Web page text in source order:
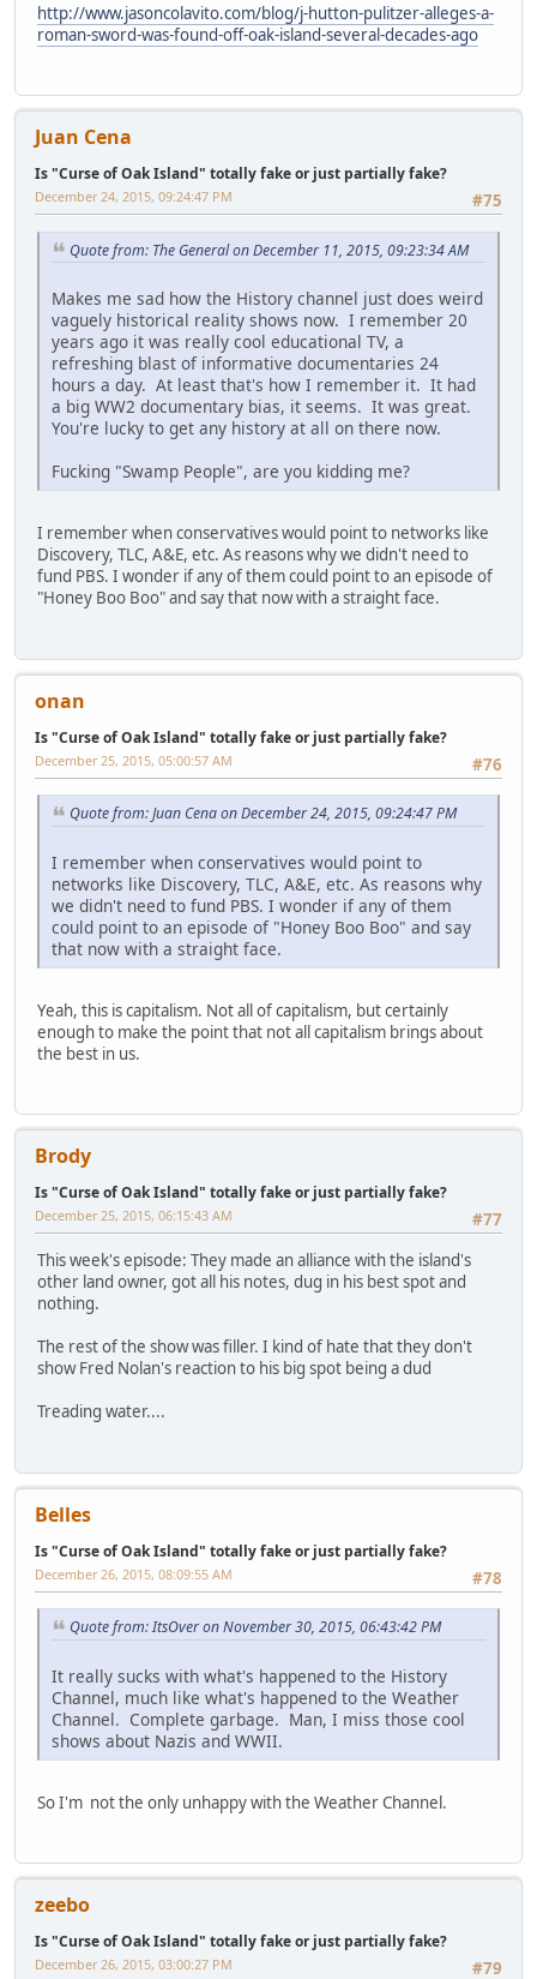
http://www.jasoncolavito.com/blog/j-hutton-pulitzer-alleges-a-
roman-sword-was-found-off-oak-island-several-decades-ago
Juan Cena
Is "Curse of Oak Island" totally fake or just partially fake?
#75
December 24, 2015, 09:24:47 PM
Quote from: The General on December 11, 2015, 09:23:34 AM
Makes me sad how the History channel just does weird
vaguely historical reality shows now. I remember 20
years ago it was really cool educational TV, a
refreshing blast of informative documentaries 24
hours a day. At least that's how I remember it. It had
a big WW2 documentary bias, it seems. It was great.
You're lucky to get any history at all on there now.
Fucking "Swamp People", are you kidding me?
I remember when conservatives would point to networks like
Discovery, TLC, A&E, etc. As reasons why we didn't need to
fund PBS. I wonder if any of them could point to an episode of
"Honey Boo Boo" and say that now with a straight face.
onan
Is "Curse of Oak Island" totally fake or just partially fake?
#76
December 25, 2015, 05:00:57 AM
Quote from: Juan Cena on December 24, 2015, 09:24:47 PM
I remember when conservatives would point to
networks like Discovery, TLC, A&E, etc. As reasons why
we didn't need to fund PBS. I wonder if any of them
could point to an episode of "Honey Boo Boo" and say
that now with a straight face.
Yeah, this is capitalism. Not all of capitalism, but certainly
enough to make the point that not all capitalism brings about
the best in us.
Brody
Is "Curse of Oak Island" totally fake or just partially fake?
#77
December 25, 2015, 06:15:43 AM
This week's episode: They made an alliance with the island's
other land owner, got all his notes, dug in his best spot and
nothing.
The rest of the show was filler. I kind of hate that they don't
show Fred Nolan's reaction to his big spot being a dud
Treading water....
Belles
Is "Curse of Oak Island" totally fake or just partially fake?
#78
December 26, 2015, 08:09:55 AM
Quote from: ItsOver on November 30, 2015, 06:43:42 PM
It really sucks with what's happened to the History
Channel, much like what's happened to the Weather
Channel. Complete garbage. Man, I miss those cool
shows about Nazis and WWII.
So I'm not the only unhappy with the Weather Channel.
zeebo
Is "Curse of Oak Island" totally fake or just partially fake?
#79
December 26, 2015, 03:00:27 PM